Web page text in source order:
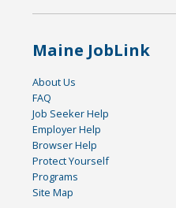
Maine JobLink
About Us
FAQ
Job Seeker Help
Employer Help
Browser Help
Protect Yourself
Programs
Site Map